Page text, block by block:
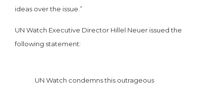
ideas over the issue.”
UN Watch Executive Director Hillel Neuer issued the
following statement:
UN Watch condemns this outrageous